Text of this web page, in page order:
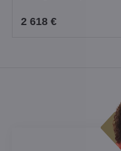
2 618 €